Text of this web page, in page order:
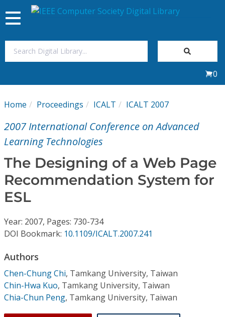
My Subscriptions
Magazines
Journals
Video Library
Conference Proceedings
Individual CSDL Subscriptions
Institutional CSDL
Toggle
navigation
0
Home Proceedings ICALT ICALT 2007
2007 International Conference on Advanced
Learning Technologies
The Designing of a Web Page
Recommendation System for
ESL
Year: 2007, Pages: 730-734
DOI Bookmark: 10.1109/ICALT.2007.241
Authors
Chen-Chung Chi, Tamkang University, Taiwan
Chin-Hwa Kuo, Tamkang University, Taiwan
Chia-Chun Peng, Tamkang University, Taiwan